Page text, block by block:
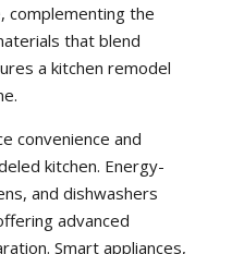
complementing the
that blend
a kitchen remodel
convenience and
kitchen. Energy-
and dishwashers
advanced
Smart appliances,